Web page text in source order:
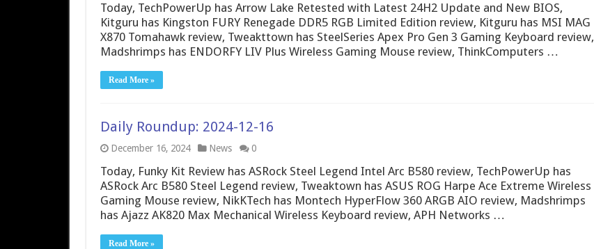
Today, TechPowerUp has Arrow Lake Retested with Latest 24H2 Update and New BIOS,
Kitguru has Kingston FURY Renegade DDR5 RGB Limited Edition review, Kitguru has MSI MAG
X870 Tomahawk review, Tweakttown has SteelSeries Apex Pro Gen 3 Gaming Keyboard review,
Madshrimps has ENDORFY LIV Plus Wireless Gaming Mouse review, ThinkComputers …
Read More »
Daily Roundup: 2024-12-16
December 16, 2024 News 0
Today, Funky Kit Review has ASRock Steel Legend Intel Arc B580 review, TechPowerUp has
ASRock Arc B580 Steel Legend review, Tweaktown has ASUS ROG Harpe Ace Extreme Wireless
Gaming Mouse review, NikKTech has Montech HyperFlow 360 ARGB AIO review, Madshrimps
has Ajazz AK820 Max Mechanical Wireless Keyboard review, APH Networks …
Read More »